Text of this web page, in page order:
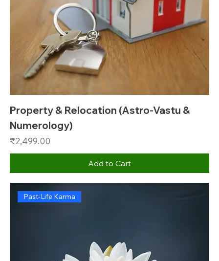
Property & Relocation (Astro-Vastu &
Numerology)
Price
₹2,499.00
Add to Cart
Past-Life Karma